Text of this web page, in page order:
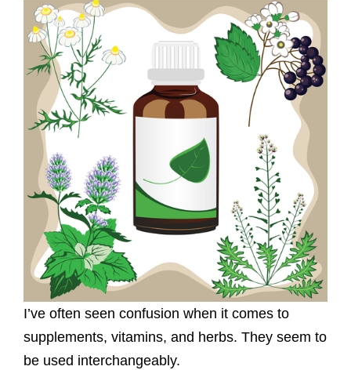
I’ve often seen confusion when it comes to
supplements, vitamins, and herbs. They seem to
be used interchangeably.